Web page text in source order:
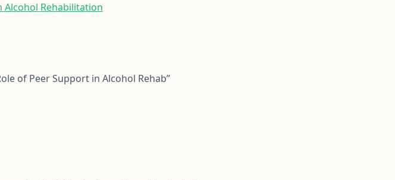
Alcohol Rehabilitation
of Peer Support in Alcohol Rehab”